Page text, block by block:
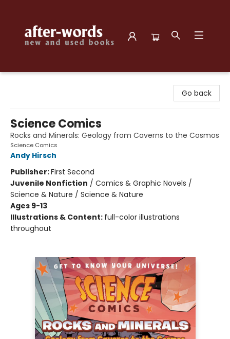
Go back
Science Comics
Rocks and Minerals: Geology from Caverns to the Cosmos
Science Comics
Andy Hirsch
Publisher:First Second
Juvenile Nonfiction / Comics & Graphic Novels /
Science & Nature / Science & Nature
Ages 9-13
Illustrations & Content: full-color illustrations
throughout